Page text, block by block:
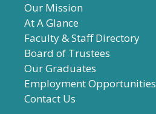
Our Mission
At A Glance
Faculty & Staff Directory
Board of Trustees
Our Graduates
Employment Opportunities
Contact Us